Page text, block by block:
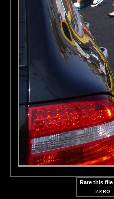
Rate this file